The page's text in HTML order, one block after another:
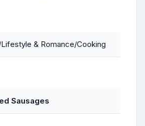
& Romance/Cooking
Sausages